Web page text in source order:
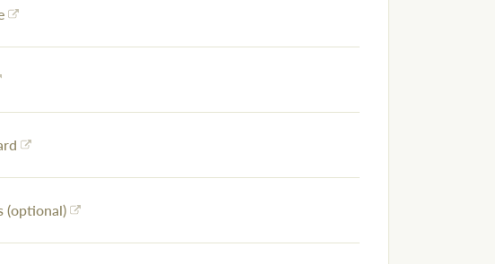
(optional)